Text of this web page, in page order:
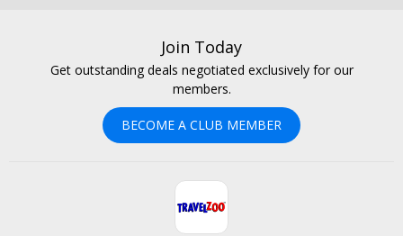
Join Today
Get outstanding deals negotiated exclusively for our
members.
BECOME A CLUB MEMBER